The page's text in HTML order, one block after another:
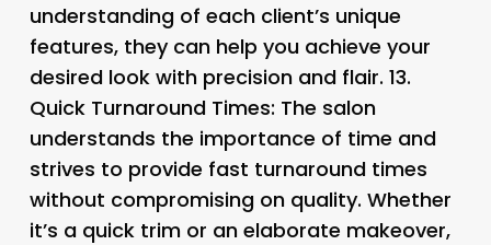
understanding of each client’s unique
features, they can help you achieve your
desired look with precision and flair. 13.
Quick Turnaround Times: The salon
understands the importance of time and
strives to provide fast turnaround times
without compromising on quality. Whether
it’s a quick trim or an elaborate makeover,